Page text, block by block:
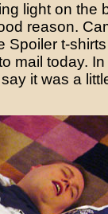
light on the
reason.
Spoiler t-
mail today.
it was a